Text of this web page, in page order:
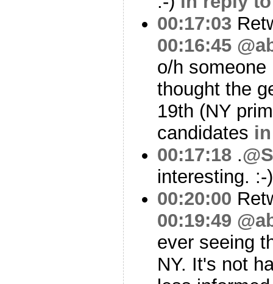
00:17:03
00:16:45
o/h
thought the
19th (NY
candidates
00:17:18 .
interesting.
00:20:00
00:19:49
ever seeing
NY. It's not